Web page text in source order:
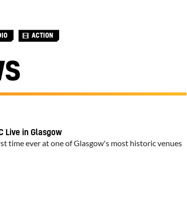
ACTION
Live in Glasgow
time ever at one of Glasgow's most historic venues